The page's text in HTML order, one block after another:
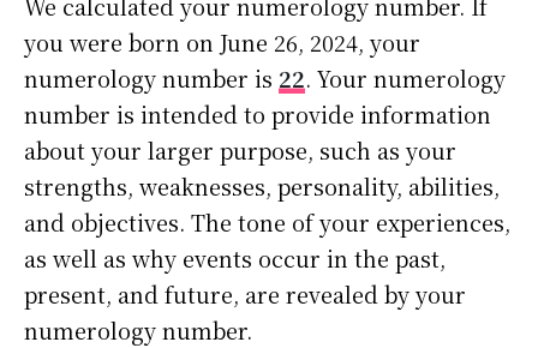
We calculated your numerology number. If
you were born on June 26, 2024, your
numerology number is 22. Your numerology
number is intended to provide information
about your larger purpose, such as your
strengths, weaknesses, personality, abilities,
and objectives. The tone of your experiences,
as well as why events occur in the past,
present, and future, are revealed by your
numerology number.